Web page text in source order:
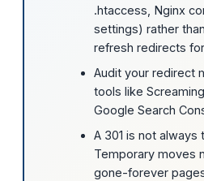
.htaccess, Nginx
settings) rather
refresh redirects
Audit your redirect
tools like
Google Search
A 301 is not always
Temporary moves
gone-forever